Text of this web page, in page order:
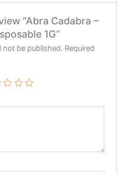
“Abra Cadabra –
1G”
not be published. Required